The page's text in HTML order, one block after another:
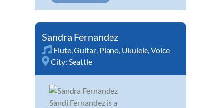
Sandra Fernandez
Flute,Guitar, Piano, Ukulele,Voice
City: Seattle
Sandi Fernandez is a